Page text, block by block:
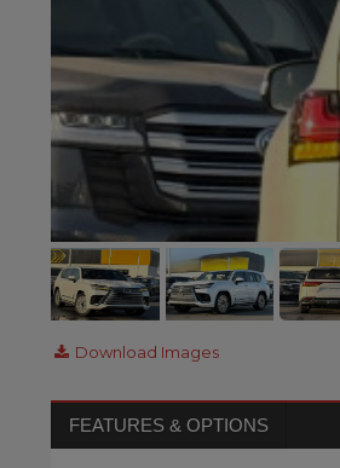
Download Images
FEATURES & OPTIONS